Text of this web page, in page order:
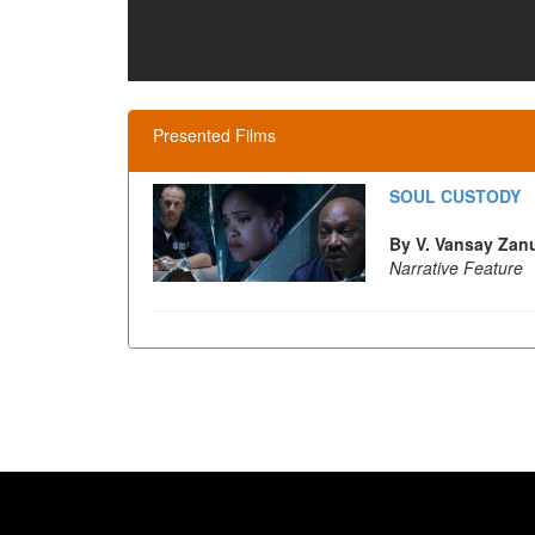
Presented Films
SOUL CUSTODY
By V. Vansay
Narrative Feature